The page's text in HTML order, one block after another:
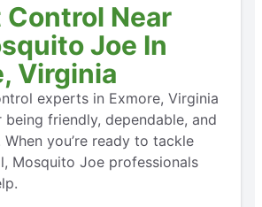
Control Near
Joe In
Virginia
experts in Exmore, Virginia
friendly, dependable, and
you’re ready to tackle
Mosquito Joe professionals